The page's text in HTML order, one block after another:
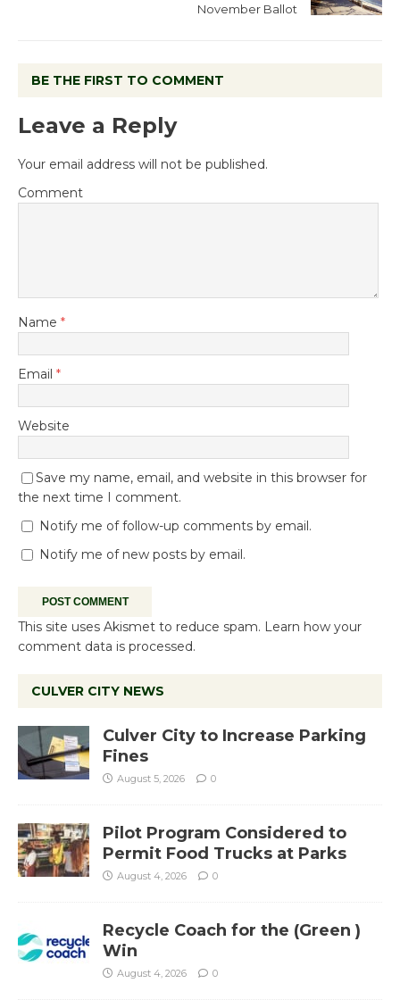
November Ballot
BE THE FIRST TO COMMENT
Leave a Reply
Your email address will not be published.
Comment
Name *
Email *
Website
Save my name, email, and website in this browser for
the next time I comment.
Notify me of follow-up comments by email.
Notify me of new posts by email.
This site uses Akismet to reduce spam. Learn how your
comment data is processed.
CULVER CITY NEWS
Culver City to Increase Parking
Fines
August 5, 2026 0
Pilot Program Considered to
Permit Food Trucks at Parks
August 4, 2026 0
Recycle Coach for the (Green )
Win
August 4, 2026 0